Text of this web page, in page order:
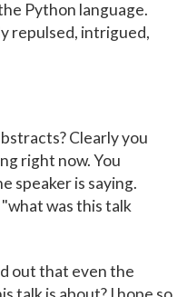
Python language.
repulsed, intrigued,
Clearly you
right now. You
speaker is saying.
was this talk
out that even the